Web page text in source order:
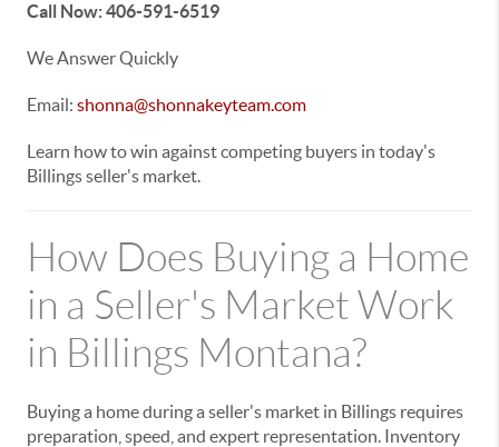
Call Now: 406-591-6519
We Answer Quickly
Email: shonna@shonnakeyteam.com
Learn how to win against competing buyers in today's
Billings seller's market.
How Does Buying a Home
in a Seller's Market Work
in Billings Montana?
Buying a home during a seller's market in Billings requires
preparation, speed, and expert representation. Inventory